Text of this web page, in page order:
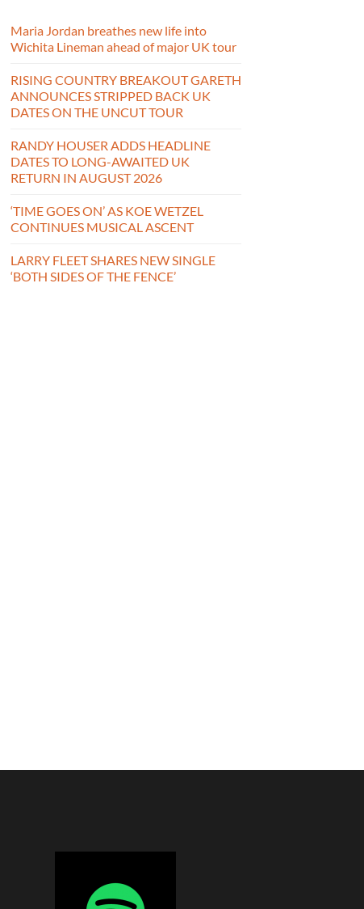
Maria Jordan breathes new life into
Wichita Lineman ahead of major UK tour
RISING COUNTRY BREAKOUT GARETH
ANNOUNCES STRIPPED BACK UK
DATES ON THE UNCUT TOUR
RANDY HOUSER ADDS HEADLINE
DATES TO LONG-AWAITED UK
RETURN IN AUGUST 2026
‘TIME GOES ON’ AS KOE WETZEL
CONTINUES MUSICAL ASCENT
LARRY FLEET SHARES NEW SINGLE
‘BOTH SIDES OF THE FENCE’